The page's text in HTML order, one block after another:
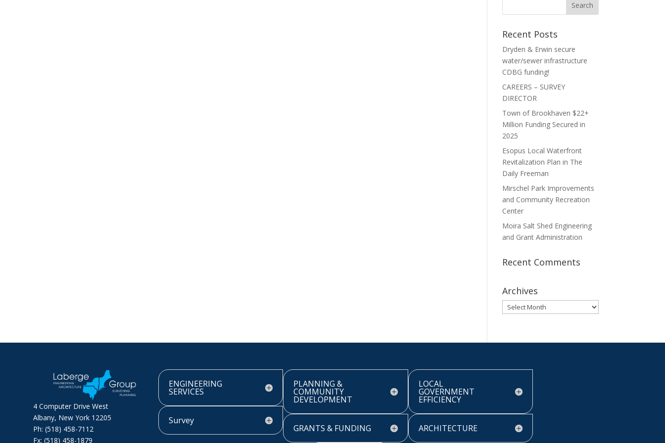
Recent Posts
Dryden & Erwin secure
water/sewer infrastructure
CDBG funding!
CAREERS – SURVEY
DIRECTOR
Town of Brookhaven $22+
Million Funding Secured in
2025
Esopus Local Waterfront
Revitalization Plan in The
Daily Freeman
Mirschel Park Improvements
and Community Recreation
Center
Moira Salt Shed Engineering
and Grant Administration
Recent Comments
Archives
Archives
4 Computer Drive West
Albany, New York 12205
Ph: (518) 458-7112
Fx: (518) 458-1879
ENGINEERING
SERVICES
Survey
PLANNING &
COMMUNITY
DEVELOPMENT
GRANTS & FUNDING
LOCAL
GOVERNMENT
EFFICIENCY
ARCHITECTURE